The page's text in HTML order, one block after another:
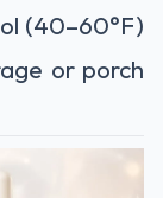
(40–60°F)
or porch